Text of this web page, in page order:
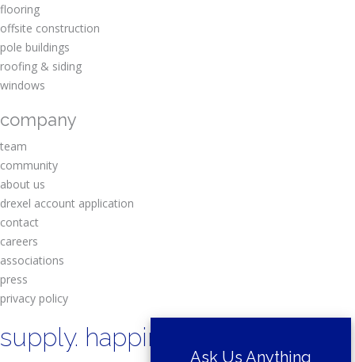
flooring
offsite construction
pole buildings
roofing & siding
windows
company
team
community
about us
drexel account application
contact
careers
associations
press
privacy policy
supply. happiness.
Ask Us Anything